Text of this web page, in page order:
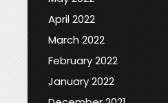
April 2022
March 2022
February 2022
January 2022